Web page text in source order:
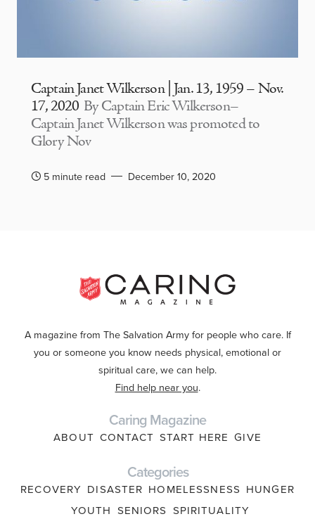
Captain Janet Wilkerson | Jan. 13, 1959 – Nov.
17, 2020 By Captain Eric Wilkerson–
Captain Janet Wilkerson was promoted to
Glory Nov
5 minute read December 10, 2020
A magazine from The Salvation Army for people who care. If
you or someone you know needs physical, emotional or
spiritual care, we can help.
Find help near you.
Caring Magazine
ABOUT CONTACT START HERE GIVE
Categories
RECOVERY DISASTER HOMELESSNESS HUNGER
YOUTH SENIORS SPIRITUALITY